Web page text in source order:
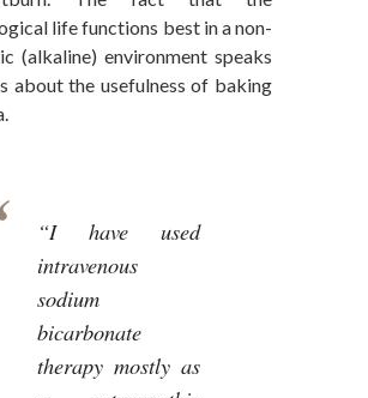
life functions best in a non-
(alkaline) environment speaks
about the usefulness of baking
“I have used
intravenous
sodium
bicarbonate
therapy mostly as